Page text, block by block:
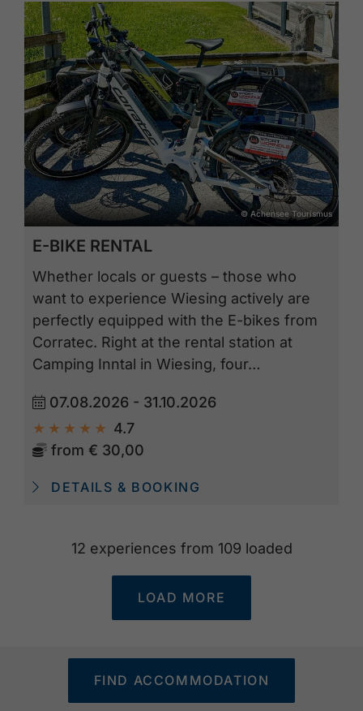
© Achensee Tourismus
E-BIKE RENTAL
Whether locals or guests – those who
want to experience Wiesing actively are
perfectly equipped with the E-bikes from
Corratec. Right at the rental station at
Camping Inntal in Wiesing, four…
07.08.2026 - 31.10.2026
4.7
from € 30,00
DETAILS & BOOKING
12 experiences from 109 loaded
LOAD MORE
FIND ACCOMMODATION